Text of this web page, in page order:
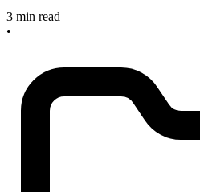
3 min read
•